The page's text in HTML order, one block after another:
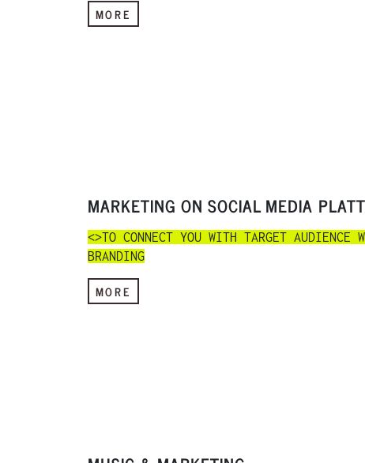
MORE
MARKETING ON SOCIAL MEDIA
<>TO CONNECT YOU WITH TARGET AUDIENCE
BRANDING
MORE